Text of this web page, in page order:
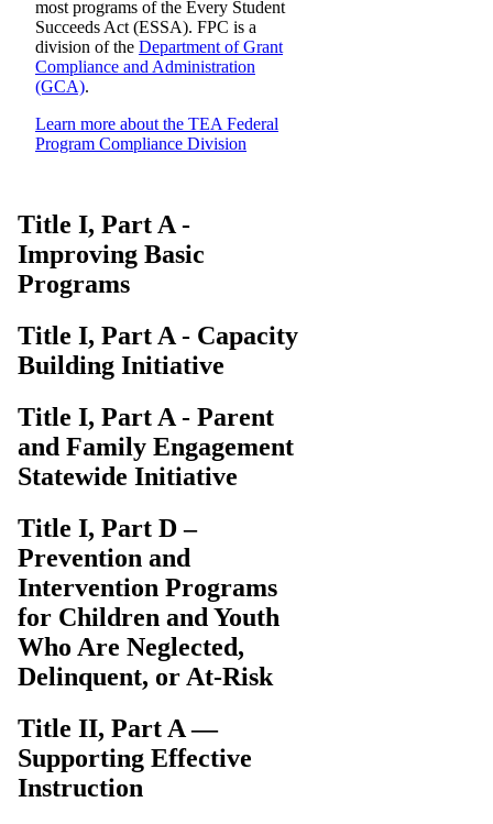
most programs of the Every Student
Succeeds Act (ESSA). FPC is a
division of the Department of Grant
Compliance and Administration
(GCA).
Learn more about the TEA Federal
Program Compliance Division
Title I, Part A -
Improving Basic
Programs
Title I, Part A - Capacity
Building Initiative
Title I, Part A - Parent
and Family Engagement
Statewide Initiative
Title I, Part D –
Prevention and
Intervention Programs
for Children and Youth
Who Are Neglected,
Delinquent, or At-Risk
Title II, Part A —
Supporting Effective
Instruction